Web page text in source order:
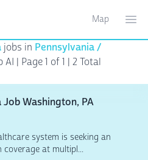
Toggle
Map
jobs in Pennsylvania /
| Page 1 of 1 | 2 Total
Job Washington, PA
system is seeking an
at multipl...